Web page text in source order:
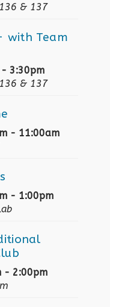
& 137
with Team
- 3:30pm
& 137
- 11:00am
- 1:00pm
- 2:00pm